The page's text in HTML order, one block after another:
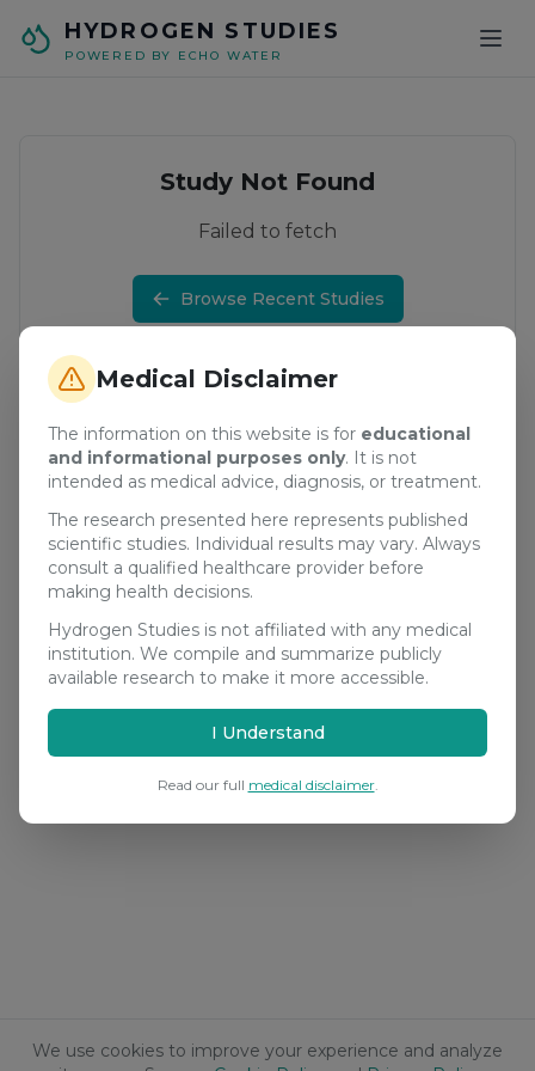
We use cookies to improve your experience and analyze
Medical Disclaimer
The information on this website is for educational
and informational purposes only. It is not
intended as medical advice, diagnosis, or treatment.
The research presented here represents published
scientific studies. Individual results may vary. Always
consult a qualified healthcare provider before
making health decisions.
Hydrogen Studies is not affiliated with any medical
institution. We compile and summarize publicly
available research to make it more accessible.
I Understand
Read our full medical disclaimer.
HYDROGEN STUDIES
POWERED BY ECHO WATER
Study Not Found
Failed to fetch
Browse Recent Studies